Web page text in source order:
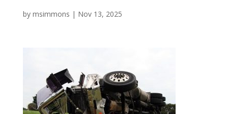
by msimmons | Nov 13, 2025